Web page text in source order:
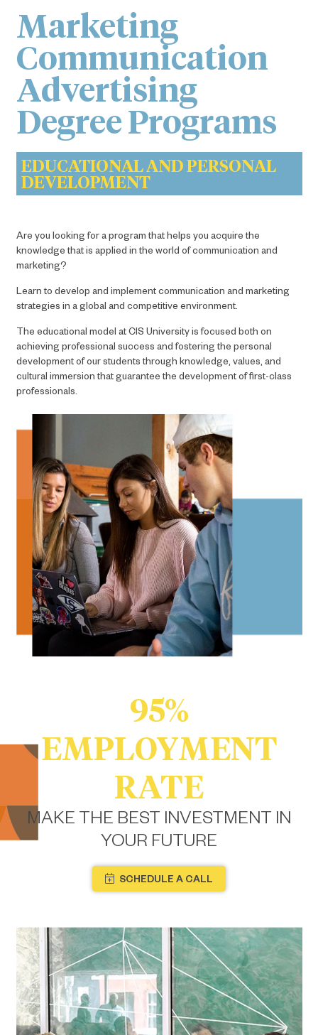
Marketing
Communication
Advertising
Degree Programs
EDUCATIONAL AND PERSONAL
DEVELOPMENT
Are you looking for a program that helps you acquire the
knowledge that is applied in the world of communication and
marketing?
Learn to develop and implement communication and marketing
strategies in a global and competitive environment.
The educational model at CIS University is focused both on
achieving professional success and fostering the personal
development of our students through knowledge, values, and
cultural immersion that guarantee the development of first-class
professionals.
95%
EMPLOYMENT
RATE
MAKE THE BEST INVESTMENT IN
YOUR FUTURE
SCHEDULE A CALL